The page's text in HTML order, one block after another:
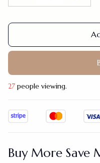
27 people viewing.
Buy More Save